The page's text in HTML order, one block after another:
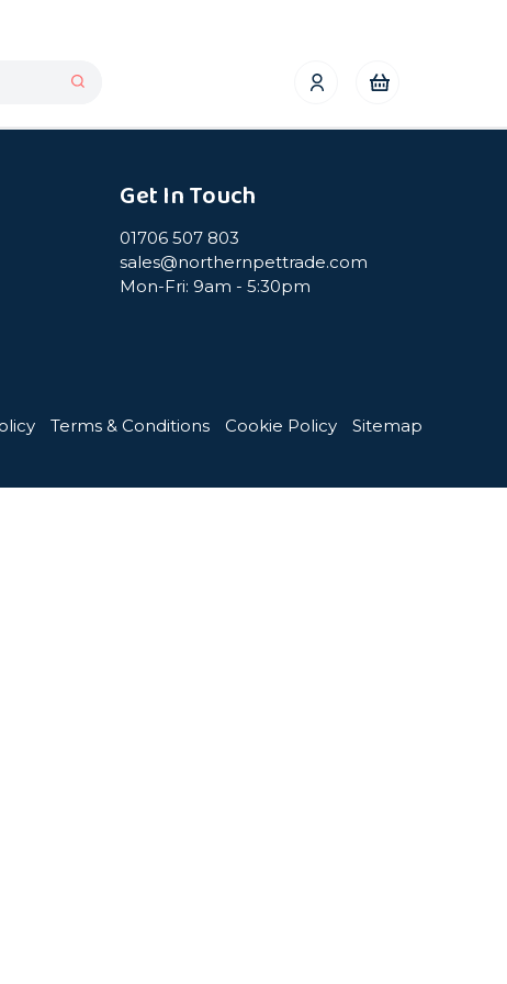
Get In Touch
01706 507 803
sales@northernpettrade.com
Mon-Fri: 9am - 5:30pm
Terms & Conditions Cookie Policy Sitemap